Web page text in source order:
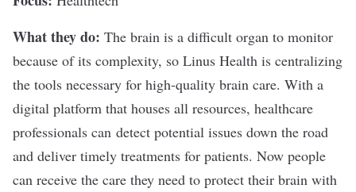
What they do: The brain is a difficult organ to monitor
because of its complexity, so Linus Health is centralizing
the tools necessary for high-quality brain care. With a
digital platform that houses all resources, healthcare
professionals can detect potential issues down the road
and deliver timely treatments for patients. Now people
can receive the care they need to protect their brain with